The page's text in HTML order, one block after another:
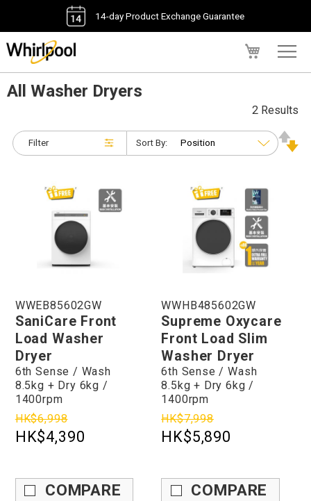
14-day Product Exchange Guarantee
All Washer Dryers
Filter
2 Results
Sort By:
WWEB85602GW
SaniCare Front
Load Washer
Dryer
6th Sense / Wash
8.5kg + Dry 6kg /
1400rpm
HK$6,998
HK$4,390
COMPARE
WWHB485602GW
Supreme Oxycare
Front Load Slim
Washer Dryer
6th Sense / Wash
8.5kg + Dry 6kg /
1400rpm
HK$7,998
HK$5,890
COMPARE